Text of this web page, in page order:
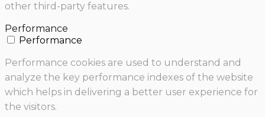
other third-party features.
Performance
Performance
Performance cookies are used to understand and
analyze the key performance indexes of the website
which helps in delivering a better user experience for
the visitors.